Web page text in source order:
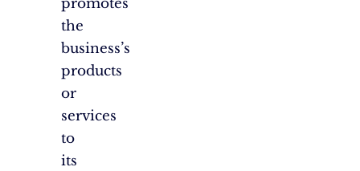
promotes
the
business’s
products
or
services
to
its